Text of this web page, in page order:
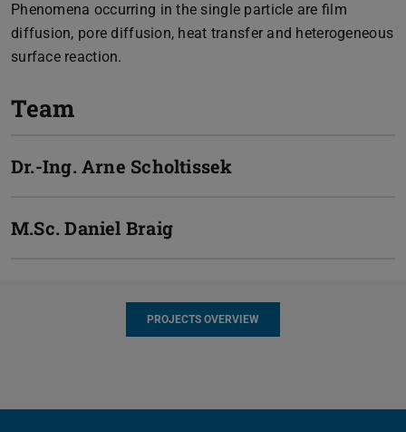
Phenomena occurring in the single particle are film
diffusion, pore diffusion, heat transfer and heterogeneous
surface reaction.
Team
Dr.-Ing. Arne Scholtissek
M.Sc. Daniel Braig
PROJECTS OVERVIEW